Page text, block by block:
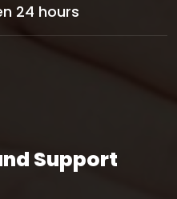
24 hours
Support